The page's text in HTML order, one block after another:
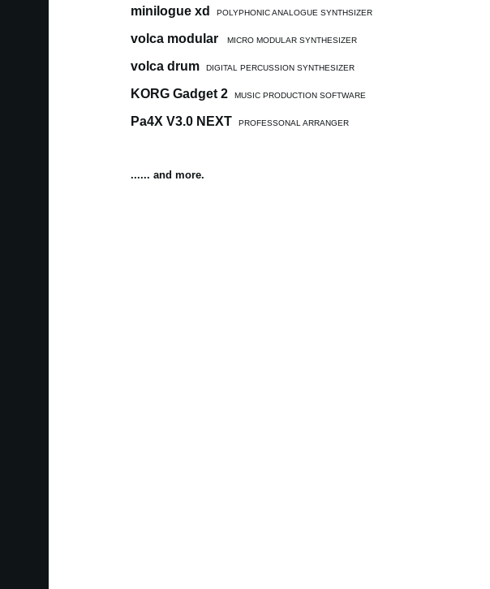
minilogue xd POLYPHONIC ANALOGUE SYNTHSIZER
volca modular MICRO MODULAR SYNTHESIZER
volca drum DIGITAL PERCUSSION SYNTHESIZER
KORG Gadget 2 MUSIC PRODUCTION SOFTWARE
Pa4X V3.0 NEXT PROFESSONAL ARRANGER
...... and more.